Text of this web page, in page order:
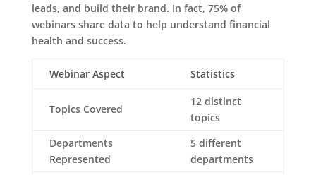
leads, and build their brand. In fact, 75% of
webinars share data to help understand financial
health and success.
Webinar Aspect Statistics
Topics Covered
12 distinct
topics
Departments
Represented
5 different
departments